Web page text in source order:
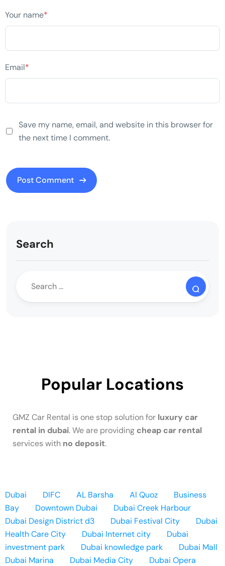
Your name*
Email*
Save my name, email, and website in this browser for
the next time I comment.
Search
Popular Locations
GMZ Car Rental is one stop solution for luxury car
rental in dubai. We are providing cheap car rental
services with no deposit.
Dubai DIFC AL Barsha Al Quoz
Business
Bay
Downtown Dubai
Dubai Creek Harbour
Dubai Design District d3
Dubai Festival City
Dubai
Health Care City
Dubai Internet city
Dubai
investment park
Dubai knowledge park
Dubai Mall
Dubai Marina
Dubai Media City
Dubai Opera